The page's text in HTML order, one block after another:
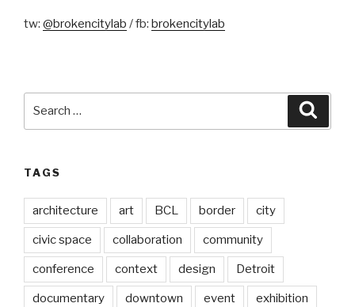
tw: @brokencitylab / fb: brokencitylab
TAGS
architecture art BCL border city
civic space collaboration community
conference context design Detroit
documentary downtown event exhibition